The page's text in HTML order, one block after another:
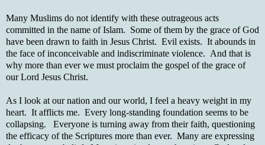
Many Muslims do not identify with these outrageous acts
committed in the name of Islam. Some of them by the grace of God
have been drawn to faith in Jesus Christ. Evil exists. It abounds in
the face of inconceivable and indiscriminate violence. And that is
why more than ever we must proclaim the gospel of the grace of
our Lord Jesus Christ.
As I look at our nation and our world, I feel a heavy weight in my
heart. It afflicts me. Every long-standing foundation seems to be
collapsing. Everyone is turning away from their faith, questioning
the efficacy of the Scriptures more than ever. Many are expressing